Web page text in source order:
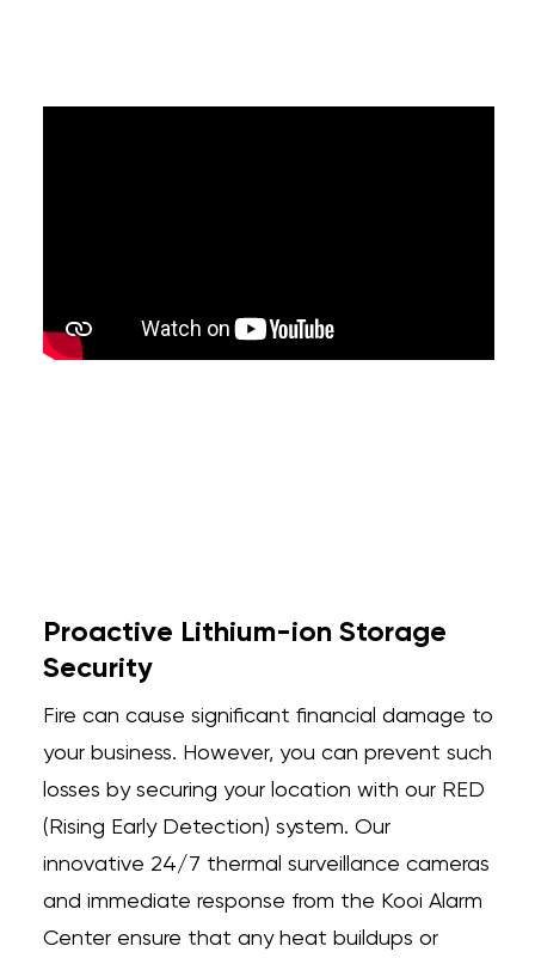
Proactive Lithium-ion Storage
Security
Fire can cause significant financial damage to
your business. However, you can prevent such
losses by securing your location with our RED
(Rising Early Detection) system. Our
innovative 24/7 thermal surveillance cameras
and immediate response from the Kooi Alarm
Center ensure that any heat buildups or